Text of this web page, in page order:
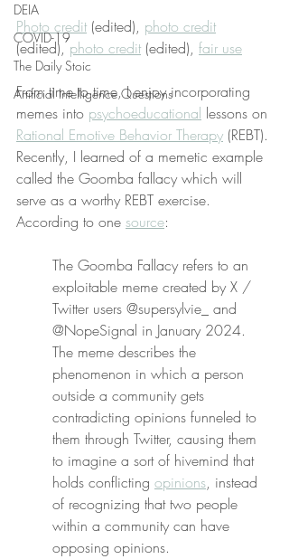
DEIA
COVID-19
The Daily Stoic
Artificial Intelligence Questions
Photo credit (edited), photo credit
(edited), photo credit (edited), fair use
From time to time, I enjoy incorporating
memes into psychoeducational lessons on
Rational Emotive Behavior Therapy (REBT).
Recently, I learned of a memetic example
called the Goomba fallacy which will
serve as a worthy REBT exercise.
According to one source:
The Goomba Fallacy refers to an
exploitable meme created by X /
Twitter users @supersylvie_ and
@NopeSignal in January 2024.
The meme describes the
phenomenon in which a person
outside a community gets
contradicting opinions funneled to
them through Twitter, causing them
to imagine a sort of hivemind that
holds conflicting opinions, instead
of recognizing that two people
within a community can have
opposing opinions.